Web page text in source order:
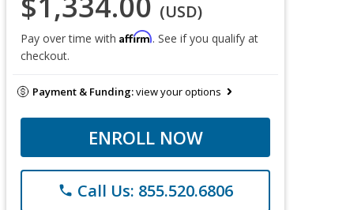
(USD)
Pay over time with Affirm. See if you qualify at
checkout.
Payment & Funding:view your options
ENROLL NOW
phone Call Us: 855.520.6806